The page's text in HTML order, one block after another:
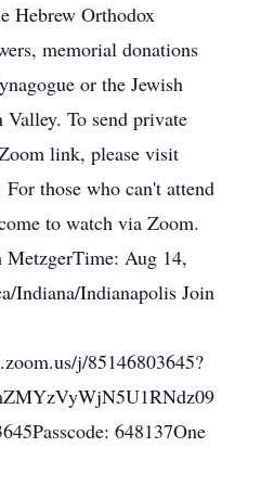
Hebrew Orthodox
memorial donations
or the Jewish
Valley. To send private
link, please visit
those who can't attend
to watch via Zoom.
Aug 14,
Indiana/Indianapolis Join
j/85146803645?
648137One